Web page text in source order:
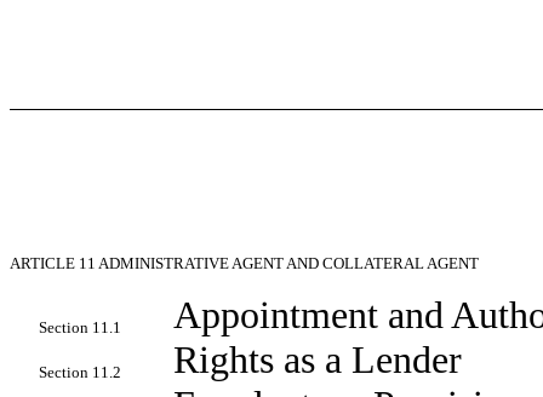
ARTICLE 11 ADMINISTRATIVE AGENT AND COLLATERAL AGENT
Section 11.1 Appointment and
Section 11.2
Rights as a Lender